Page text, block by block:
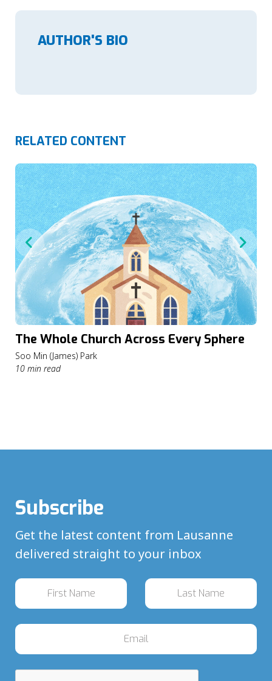
AUTHOR'S BIO
RELATED CONTENT
The Whole Church Across Every Sphere
Soo Min (James) Park
10 min read
Subscribe
Get the latest content from Lausanne
delivered straight to your inbox